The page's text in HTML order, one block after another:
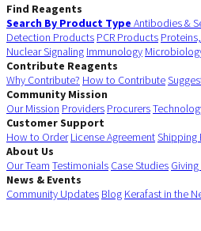
Find Reagents
Search By Product Type Antibodies &
Detection Products PCR Products
Nuclear Signaling Immunology
Contribute Reagents
Why Contribute? How to Contribute
Community Mission
Our Mission Providers Procurers
Customer Support
How to Order License AgreementShipping
About Us
Our Team Testimonials Case Studies
News & Events
Community Updates Blog Kerafast in the